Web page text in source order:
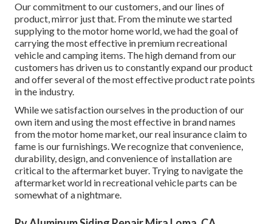
Our commitment to our customers, and our lines of
product, mirror just that. From the minute we started
supplying to the motor home world, we had the goal of
carrying the most effective in premium recreational
vehicle and camping items. The high demand from our
customers has driven us to constantly expand our product
and offer several of the most effective product rate points
in the industry.
While we satisfaction ourselves in the production of our
own item and using the most effective in brand names
from the motor home market, our real insurance claim to
fame is our furnishings. We recognize that convenience,
durability, design, and convenience of installation are
critical to the aftermarket buyer. Trying to navigate the
aftermarket world in recreational vehicle parts can be
somewhat of a nightmare.